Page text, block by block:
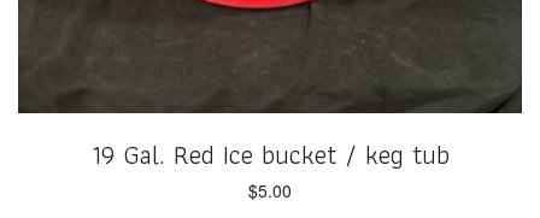
19 Gal. Red Ice bucket / keg tub
$5.00